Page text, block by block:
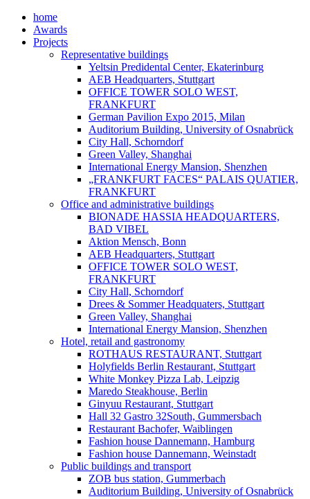
home
Awards
Projects
Representative buildings
Yeltsin Predidental Center, Ekaterinburg
AEB Headquarters, Stuttgart
OFFICE TOWER SOLO WEST,
FRANKFURT
German Pavilion Expo 2015, Milan
Auditorium Building, University of Osnabrück
City Hall, Schorndorf
Green Valley, Shanghai
International Energy Mansion, Shenzhen
„FRANKFURT FACES“ PALAIS QUATIER,
FRANKFURT
Office and administrative buildings
BIONADE HASSIA HEADQUARTERS,
BAD VIBEL
Aktion Mensch, Bonn
AEB Headquarters, Stuttgart
OFFICE TOWER SOLO WEST,
FRANKFURT
City Hall, Schorndorf
Drees & Sommer Headquaters, Stuttgart
Green Valley, Shanghai
International Energy Mansion, Shenzhen
Hotel, retail and gastronomy
ROTHAUS RESTAURANT, Stuttgart
Holyfields Berlin Restaurant, Stuttgart
White Monkey Pizza Lab, Leipzig
Maredo Steakhouse, Berlin
Ginyuu Restaurant, Stuttgart
Hall 32 Gastro 32South, Gummersbach
Restaurant Bachofer, Waiblingen
Fashion house Dannemann, Hamburg
Fashion house Dannemann, Weinstadt
Public buildings and transport
ZOB bus station, Gummerbach
Auditorium Building, University of Osnabrück